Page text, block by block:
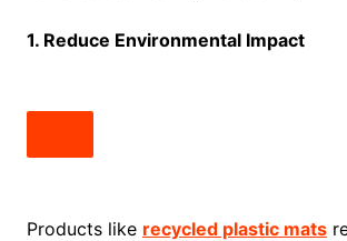
1. Reduce Environmental Impact
Products like recycled plastic mats